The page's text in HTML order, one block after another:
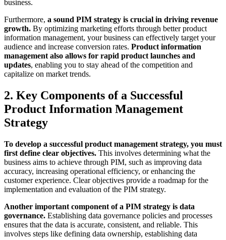
business.
Furthermore, a sound PIM strategy is crucial in driving revenue
growth. By optimizing marketing efforts through better product
information management, your business can effectively target your
audience and increase conversion rates. Product information
management also allows for rapid product launches and
updates, enabling you to stay ahead of the competition and
capitalize on market trends.
2. Key Components of a Successful
Product Information Management
Strategy
To develop a successful product management strategy, you must
first define clear objectives. This involves determining what the
business aims to achieve through PIM, such as improving data
accuracy, increasing operational efficiency, or enhancing the
customer experience. Clear objectives provide a roadmap for the
implementation and evaluation of the PIM strategy.
Another important component of a PIM strategy is data
governance. Establishing data governance policies and processes
ensures that the data is accurate, consistent, and reliable. This
involves steps like defining data ownership, establishing data